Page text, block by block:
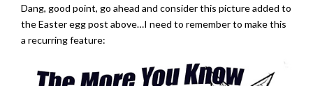
Dang, good point, go ahead and consider this picture added to
the Easter egg post above…I need to remember to make this
a recurring feature: